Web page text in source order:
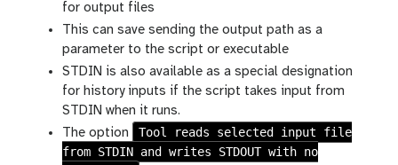
for output files
This can save sending the output path as a
parameter to the script or executable
STDIN is also available as a special designation
for history inputs if the script takes input from
STDIN when it runs.
The option
Tool reads selected input file
from STDIN and writes STDOUT with no